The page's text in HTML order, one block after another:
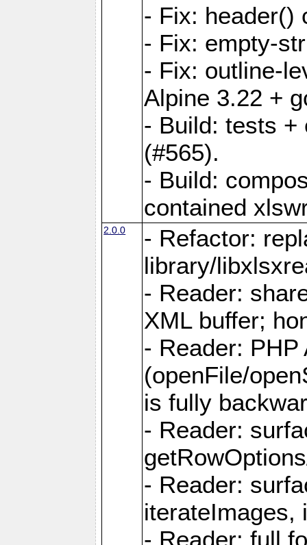
- Fix: header()
- Fix: empty-
- Fix: outline-
Alpine 3.22 +
- Build: tests +
(#565).
- Build:
contained
2.0.0
- Refactor:
library/
- Reader:
XML buffer;
- Reader: PHP
(openFile/
is fully
- Reader:
- Reader:
iterateImages,
- Reader: full